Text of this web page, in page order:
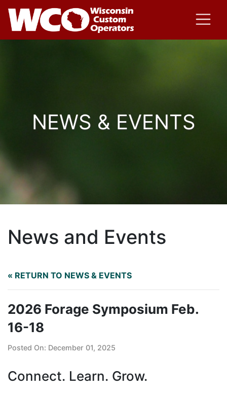
NEWS & EVENTS
News and Events
« RETURN TO NEWS & EVENTS
2026 Forage Symposium Feb.
16-18
Posted On: December 01, 2025
Connect. Learn. Grow.